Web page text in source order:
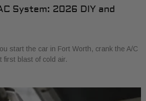
System: 2026 DIY and
start the car in Fort Worth, crank the A/C
first blast of cold air.